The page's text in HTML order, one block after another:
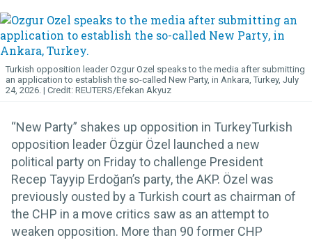
Turkish opposition leader Ozgur Ozel speaks to the media after submitting
an application to establish the so-called New Party, in Ankara, Turkey, July
24, 2026.
REUTERS/Efekan Akyuz
“New Party” shakes up opposition in TurkeyTurkish
opposition leader Özgür Özel launched a new
political party on Friday to challenge President
Recep Tayyip Erdoğan’s party, the AKP. Özel was
previously ousted by a Turkish court as chairman of
the CHP in a move critics saw as an attempt to
weaken opposition. More than 90 former CHP